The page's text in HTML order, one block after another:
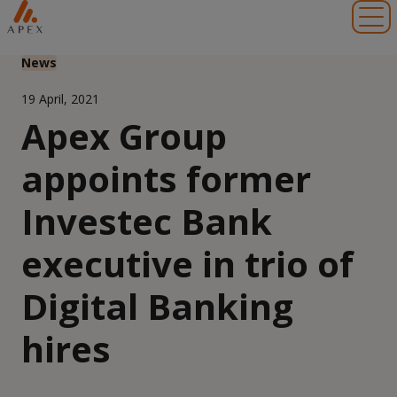
News
19 April, 2021
Apex Group
appoints former
Investec Bank
executive in trio of
Digital Banking
hires